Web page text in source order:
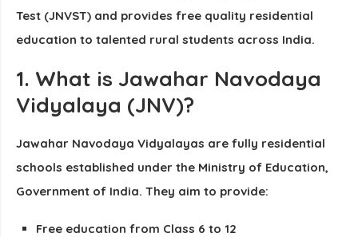
Test (JNVST) and provides free quality residential
education to talented rural students across India.
1. What is Jawahar Navodaya
Vidyalaya (JNV)?
Jawahar Navodaya Vidyalayas are fully residential
schools established under the Ministry of Education,
Government of India. They aim to provide:
Free education from Class 6 to 12